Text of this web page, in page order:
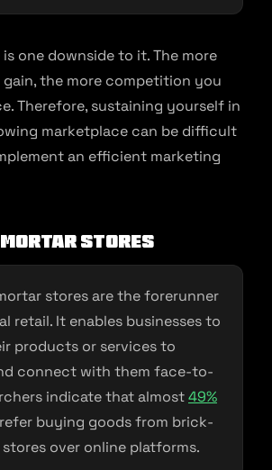
is one downside to it. The more
the more competition you
Therefore, sustaining yourself in
marketplace can be difficult
an efficient marketing
Mortar Stores
stores are the forerunner
retail. It enables businesses to
products or services to
connect with them face-to-
indicate that almost49%
buying goods from brick-
over online platforms.